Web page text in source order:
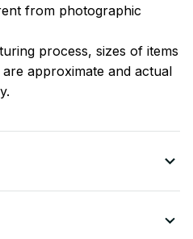
from photographic
process, sizes of items
approximate and actual